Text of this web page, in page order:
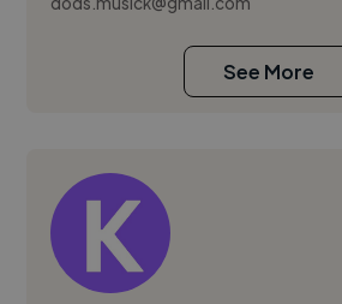
See More